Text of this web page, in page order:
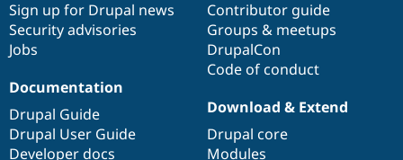
Sign up for Drupal news
Security advisories
Jobs
Contributor guide
Groups & meetups
DrupalCon
Code of conduct
Documentation
Drupal Guide
Drupal User Guide
Developer docs
Download & Extend
Drupal core
Modules